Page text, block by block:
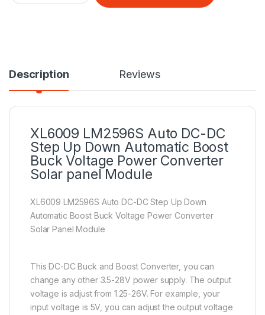
Description Reviews
XL6009 LM2596S Auto DC-DC
Step Up Down Automatic Boost
Buck Voltage Power Converter
Solar panel Module
XL6009 LM2596S Auto DC-DC Step Up Down
Automatic Boost Buck Voltage Power Converter
Solar Panel Module
This DC-DC Buck and Boost Converter, you can
change any other 3.5-28V power supply. The output
voltage is adjust from 1.25-26V. For example, your
input voltage is 5V, you can adjust the output voltage